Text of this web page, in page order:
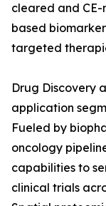
cleared and
based
targeted
Drug Discovery
application
Fueled by
oncology
capabilities to
clinical trials